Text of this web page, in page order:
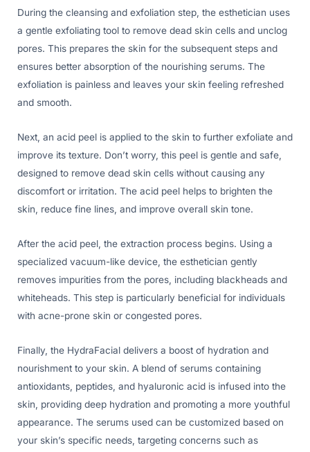
During the cleansing and exfoliation step, the esthetician uses
a gentle exfoliating tool to remove dead skin cells and unclog
pores. This prepares the skin for the subsequent steps and
ensures better absorption of the nourishing serums. The
exfoliation is painless and leaves your skin feeling refreshed
and smooth.
Next, an acid peel is applied to the skin to further exfoliate and
improve its texture. Don’t worry, this peel is gentle and safe,
designed to remove dead skin cells without causing any
discomfort or irritation. The acid peel helps to brighten the
skin, reduce fine lines, and improve overall skin tone.
After the acid peel, the extraction process begins. Using a
specialized vacuum-like device, the esthetician gently
removes impurities from the pores, including blackheads and
whiteheads. This step is particularly beneficial for individuals
with acne-prone skin or congested pores.
Finally, the HydraFacial delivers a boost of hydration and
nourishment to your skin. A blend of serums containing
antioxidants, peptides, and hyaluronic acid is infused into the
skin, providing deep hydration and promoting a more youthful
appearance. The serums used can be customized based on
your skin’s specific needs, targeting concerns such as